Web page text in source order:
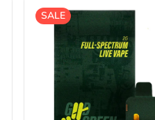
SALE